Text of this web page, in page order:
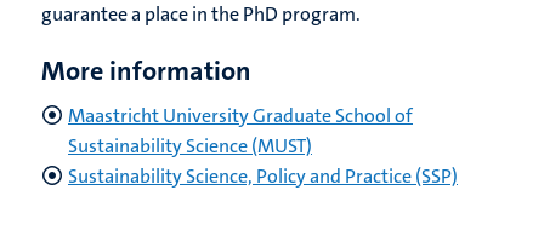
guarantee a place in the PhD program.
More information
Maastricht University Graduate School of
Sustainability Science (MUST)
Sustainability Science, Policy and Practice (SSP)